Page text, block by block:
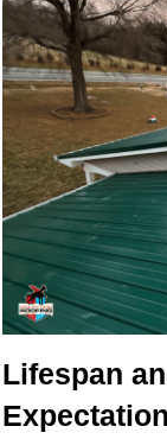
Lifespan